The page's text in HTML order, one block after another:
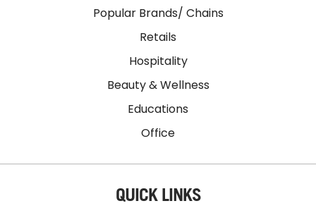
Popular Brands/ Chains
Retails
Hospitality
Beauty & Wellness
Educations
Office
QUICK LINKS